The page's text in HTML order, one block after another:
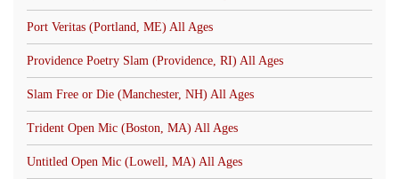
Port Veritas (Portland, ME) All Ages
Providence Poetry Slam (Providence, RI) All Ages
Slam Free or Die (Manchester, NH) All Ages
Trident Open Mic (Boston, MA) All Ages
Untitled Open Mic (Lowell, MA) All Ages